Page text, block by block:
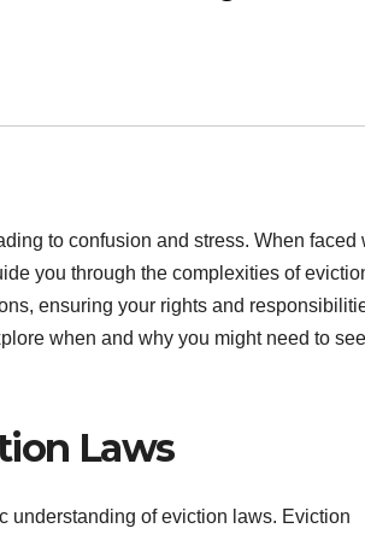
to confusion and stress. When faced
you through the complexities of
ensuring your rights and
when and why you might need to
Laws
understanding of eviction laws. Eviction